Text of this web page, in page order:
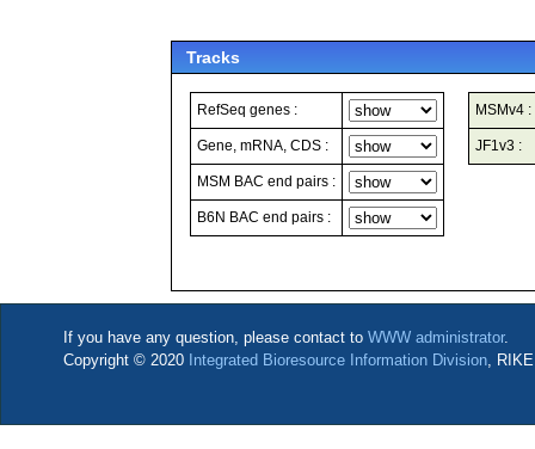
Tracks
RefSeq genes :
Gene, mRNA, CDS :
MSM BAC end pairs :
B6N BAC end pairs :
MSMv4 :
JF1v3 :
If you have any question, please contact to WWW administrator.
Copyright © 2020 Integrated Bioresource Information Division,